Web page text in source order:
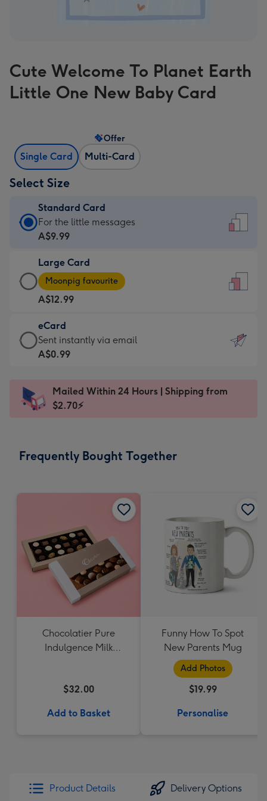
Cute Welcome To Planet Earth
Little One New Baby Card
Single Card Multi-Card
Offer
Select Size
Standard Card
Standard
Card
A$9.99
-
For
the
little
messages
-
x
185
For the little messages
A$9.99
Large Card
Large
Card
-
A$12.99
-
Moonpig
favourite
Dimensions:
205
Moonpig favourite
A$12.99
eCard
eCard
-
Sent
instantly
Sent instantly via email
A$0.99
Mailed Within 24 Hours | Shipping from
$2.70⚡
Frequently Bought Together
Chocolatier Pure
Indulgence Milk
$32.00
Add to Basket
Funny How To Spot
New Parents Mug
Add Photos
$19.99
Personalise
Product Details Delivery Options